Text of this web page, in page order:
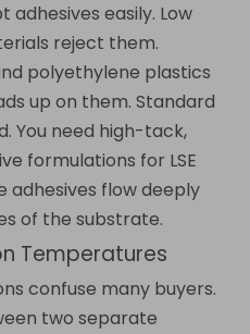
easily. Low
reject them.
polyethylene plastics
up on them. Standard
You need high-tack,
formulations for LSE
adhesives flow deeply
of the substrate.
Temperatures
confuse many buyers.
two separate